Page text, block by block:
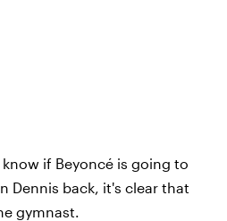
if Beyoncé is going to
Dennis back, it's clear that
gymnast.